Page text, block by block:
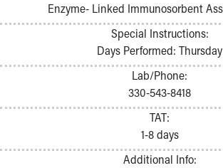
Enzyme- Linked Immunosorbent
Special Instructions:
Days Performed: Thursday
Lab/Phone:
330-543-8418
TAT:
1-8 days
Additional Info: